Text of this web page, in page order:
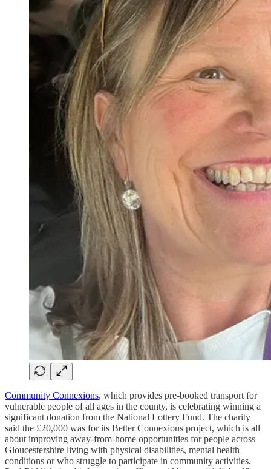
Community Connexions, which provides pre-booked transport for
vulnerable people of all ages in the county, is celebrating winning a
significant donation from the National Lottery Fund. The charity
said the £20,000 was for its Better Connexions project, which is all
about improving away-from-home opportunities for people across
Gloucestershire living with physical disabilities, mental health
conditions or who struggle to participate in community activities.